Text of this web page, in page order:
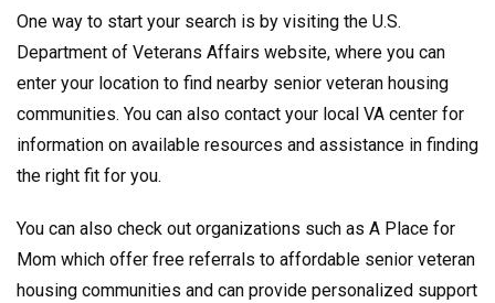
One way to start your search is by visiting the U.S.
Department of Veterans Affairs website, where you can
enter your location to find nearby senior veteran housing
communities. You can also contact your local VA center for
information on available resources and assistance in finding
the right fit for you.
You can also check out organizations such as A Place for
Mom which offer free referrals to affordable senior veteran
housing communities and can provide personalized support